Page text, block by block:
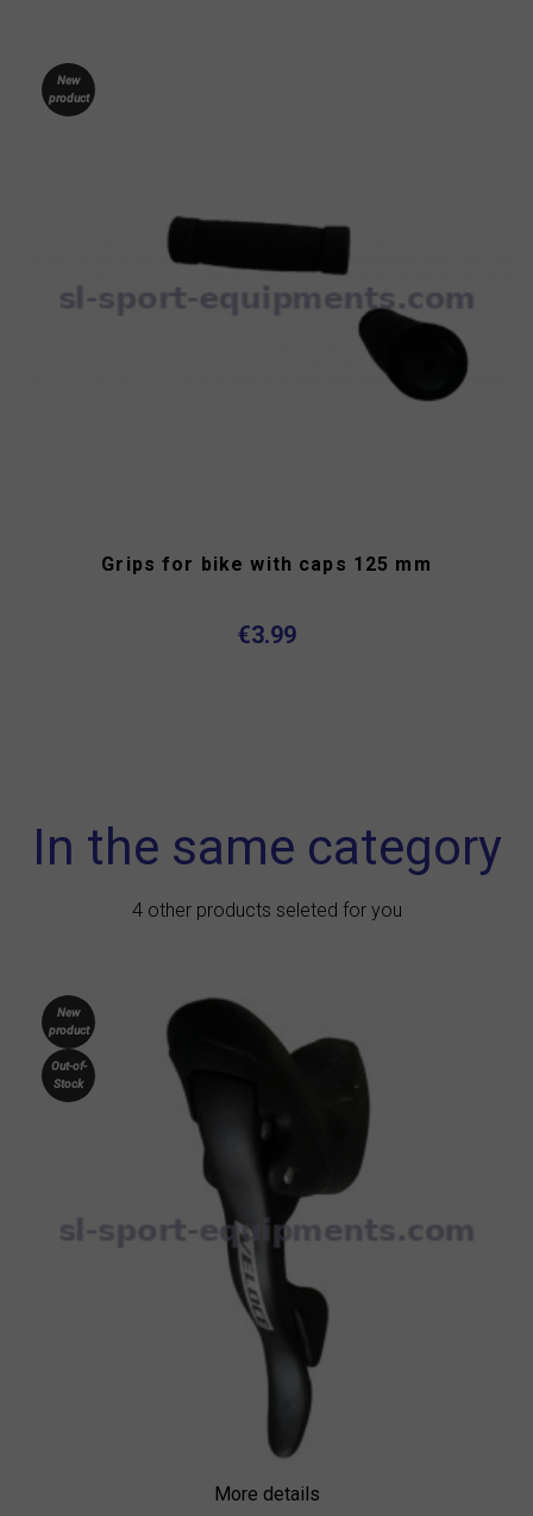
New
product
Grips for bike with caps 125 mm
€3.99
In the same category
4 other products seleted for you
More details
New
product
Out-of-
Stock